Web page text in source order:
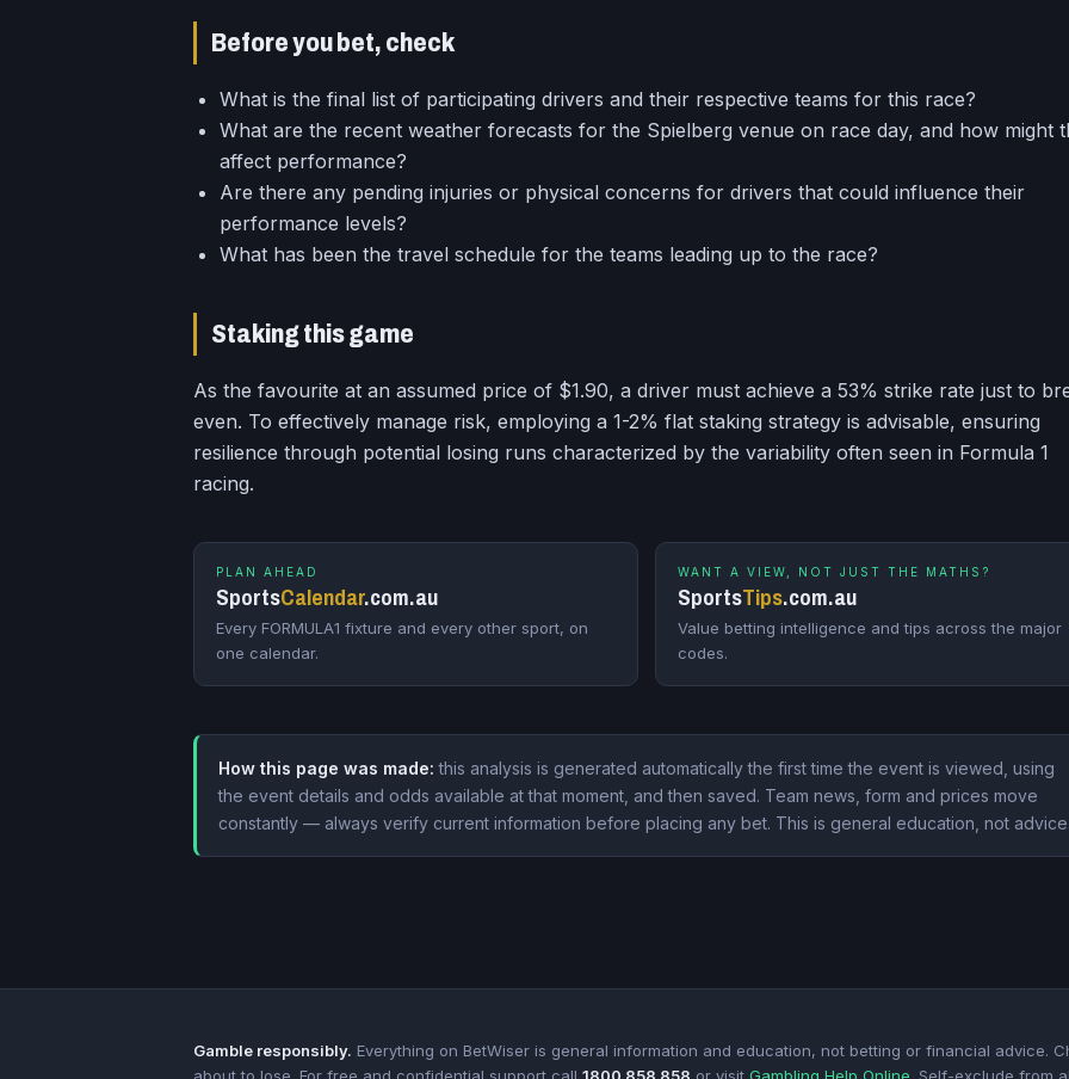
Before you bet, check
What is the final list of participating drivers and their respective teams for this race?
What are the recent weather forecasts for the Spielberg venue on race day, and how might
affect performance?
Are there any pending injuries or physical concerns for drivers that could influence their
performance levels?
What has been the travel schedule for the teams leading up to the race?
Staking this game
As the favourite at an assumed price of $1.90, a driver must achieve a 53% strike rate just to
even. To effectively manage risk, employing a 1-2% flat staking strategy is advisable, ensuring
resilience through potential losing runs characterized by the variability often seen in Formula 1
racing.
PLAN AHEAD
SportsCalendar.com.au
Every FORMULA1 fixture and every other sport, on
one calendar.
WANT A VIEW, NOT JUST THE MATHS?
SportsTips.com.au
Value betting intelligence and tips across the major
codes.
How this page was made: this analysis is generated automatically the first time the event is viewed, using
the event details and odds available at that moment, and then saved. Team news, form and prices move
constantly — always verify current information before placing any bet. This is general education, not
Gamble responsibly. Everything on BetWiser is general information and education, not betting or financial advice.